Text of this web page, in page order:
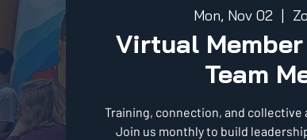
Mon, Nov 02
  |
Virtual
Team
Training, connection, and collective
Join us monthly to build